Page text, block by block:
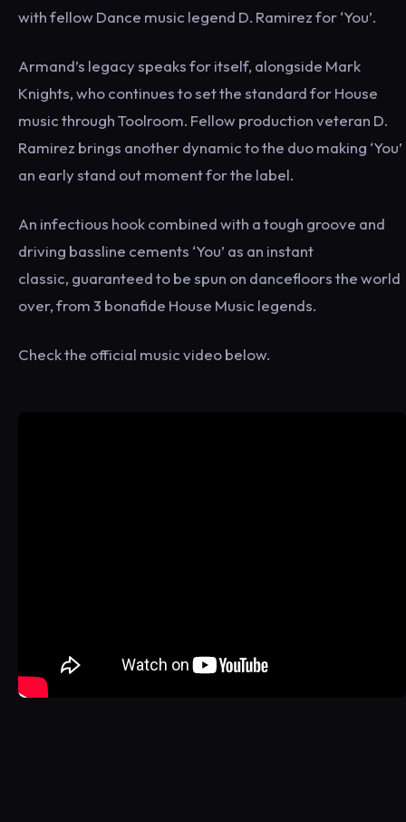
with fellow Dance music legend D. Ramirez for ‘You’.
Armand’s legacy speaks for itself, alongside Mark
Knights, who continues to set the standard for House
music through Toolroom. Fellow production veteran D.
Ramirez brings another dynamic to the duo making ‘You’
an early stand out moment for the label.
An infectious hook combined with a tough groove and
driving bassline cements ‘You’ as an instant
classic, guaranteed to be spun on dancefloors the world
over, from 3 bonafide House Music legends.
Check the official music video below.